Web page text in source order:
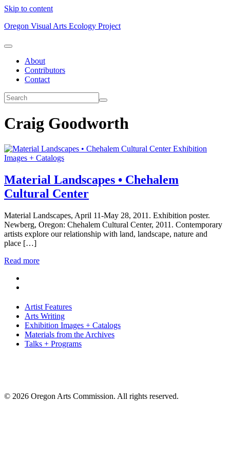
Skip to content
Oregon Visual Arts Ecology Project
About
Contributors
Contact
Craig Goodworth
Exhibition
Images + Catalogs
Material Landscapes • Chehalem
Cultural Center
Material Landscapes, April 11-May 28, 2011. Exhibition poster.
Newberg, Oregon: Chehalem Cultural Center, 2011. Contemporary
artists explore our relationship with land, landscape, nature and
place […]
Read more
Artist Features
Arts Writing
Exhibition Images + Catalogs
Materials from the Archives
Talks + Programs
© 2026 Oregon Arts Commission. All rights reserved.